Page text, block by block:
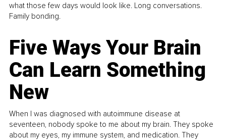
what those few days would look like. Long conversations.
Family bonding.
Five Ways Your Brain
Can Learn Something
New
When I was diagnosed with autoimmune disease at
seventeen, nobody spoke to me about my brain. They spoke
about my eyes, my immune system, and medication. They